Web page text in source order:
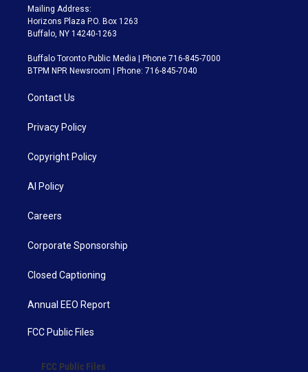
Mailing Address:
Horizons Plaza P.O. Box 1263
Buffalo, NY 14240-1263
Buffalo Toronto Public Media | Phone 716-845-7000
BTPM NPR Newsroom | Phone: 716-845-7040
Contact Us
Privacy Policy
Copyright Policy
AI Policy
Careers
Corporate Sponsorship
Closed Captioning
Annual EEO Report
FCC Public Files
FCC Public Files